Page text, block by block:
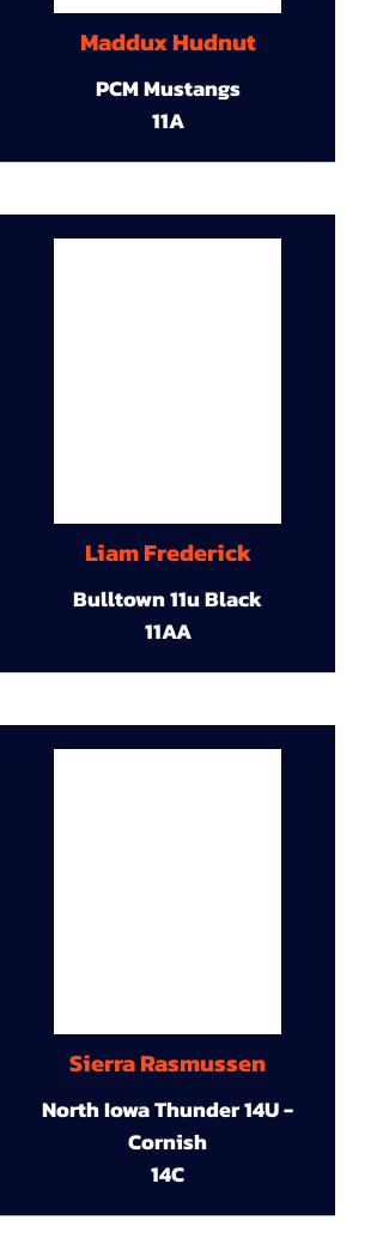
Maddux Hudnut
PCM Mustangs
11A
Liam Frederick
Bulltown 11u Black
11AA
Sierra Rasmussen
North Iowa Thunder 14U -
Cornish
14C